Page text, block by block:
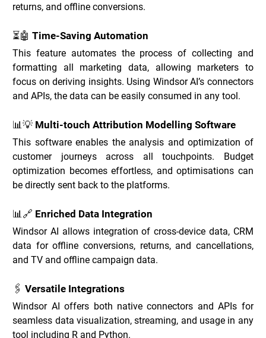
returns, and offline conversions.
⏳🤖 Time-Saving Automation
This feature automates the process of collecting and
formatting all marketing data, allowing marketers to
focus on deriving insights. Using Windsor AI’s connectors
and APIs, the data can be easily consumed in any tool.
📊💡 Multi-touch Attribution Modelling Software
This software enables the analysis and optimization of
customer journeys across all touchpoints. Budget
optimization becomes effortless, and optimisations can
be directly sent back to the platforms.
📊🔗 Enriched Data Integration
Windsor AI allows integration of cross-device data, CRM
data for offline conversions, returns, and cancellations,
and TV and offline campaign data.
🖇️ Versatile Integrations
Windsor AI offers both native connectors and APIs for
seamless data visualization, streaming, and usage in any
tool including R and Python.